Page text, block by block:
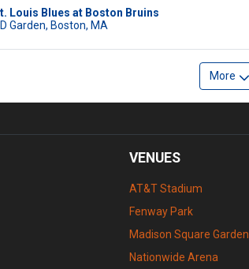
Louis Blues at Boston Bruins
Garden, Boston, MA
More
VENUES
AT&T Stadium
Fenway Park
Madison Square Garden
Nationwide Arena